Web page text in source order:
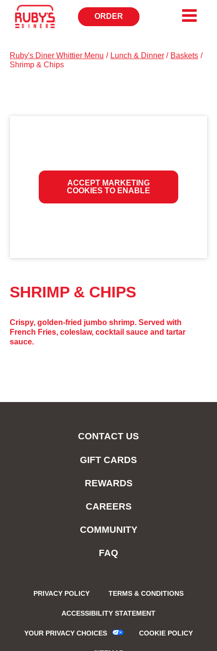
ORDER
OPENS
IN
Ruby's Diner Whittier Menu / Lunch & Dinner / Baskets /
Shrimp & Chips
ACCEPT MARKETING
COOKIES TO ENABLE
SHRIMP & CHIPS
Crispy, golden-fried jumbo shrimp. Served with
French Fries, coleslaw, cocktail sauce and tartar
sauce.
CONTACT US
GIFT CARDS
REWARDS
CAREERS
COMMUNITY
FAQ
PRIVACY POLICY TERMS & CONDITIONS
ACCESSIBILITY STATEMENT
YOUR PRIVACY CHOICES COOKIE POLICY